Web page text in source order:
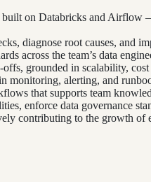
built on Databricks and
diagnose root causes, and
across the team’s data
grounded in scalability,
alerting, and
that supports team
enforce data governance
contributing to the growth of